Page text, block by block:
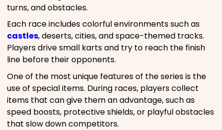
turns, and obstacles.
Each race includes colorful environments such as
castles, deserts, cities, and space-themed tracks.
Players drive small karts and try to reach the finish
line before their opponents.
One of the most unique features of the series is the
use of special items. During races, players collect
items that can give them an advantage, such as
speed boosts, protective shields, or playful obstacles
that slow down competitors.